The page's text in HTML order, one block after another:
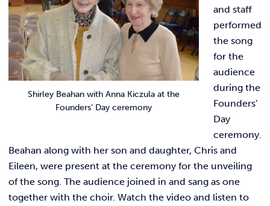
Shirley Beahan with Anna Kiczula at the
Founders’ Day ceremony
and staff
performed
the song
for the
audience
during the
Founders’
Day
ceremony.
Beahan along with her son and daughter, Chris and
Eileen, were present at the ceremony for the unveiling
of the song. The audience joined in and sang as one
together with the choir. Watch the video and listen to